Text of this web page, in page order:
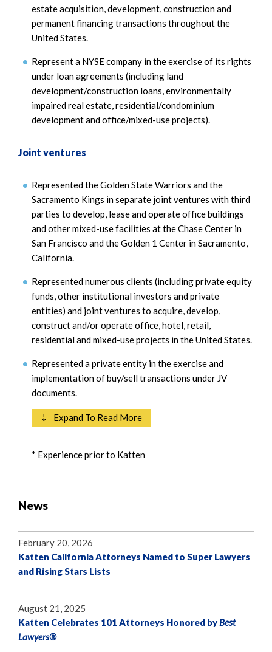
estate acquisition, development, construction and
permanent financing transactions throughout the
United States.
Represent a NYSE company in the exercise of its rights
under loan agreements (including land
development/construction loans, environmentally
impaired real estate, residential/condominium
development and office/mixed-use projects).
Joint ventures
Represented the Golden State Warriors and the
Sacramento Kings in separate joint ventures with third
parties to develop, lease and operate office buildings
and other mixed-use facilities at the Chase Center in
San Francisco and the Golden 1 Center in Sacramento,
California.
Represented numerous clients (including private equity
funds, other institutional investors and private
entities) and joint ventures to acquire, develop,
construct and/or operate office, hotel, retail,
residential and mixed-use projects in the United States.
Represented a private entity in the exercise and
implementation of buy/sell transactions under JV
documents.
⇣ Expand To Read More
* Experience prior to Katten
News
February 20, 2026
Katten California Attorneys Named to Super Lawyers
and Rising Stars Lists
August 21, 2025
Katten Celebrates 101 Attorneys Honored byBest
Lawyers®